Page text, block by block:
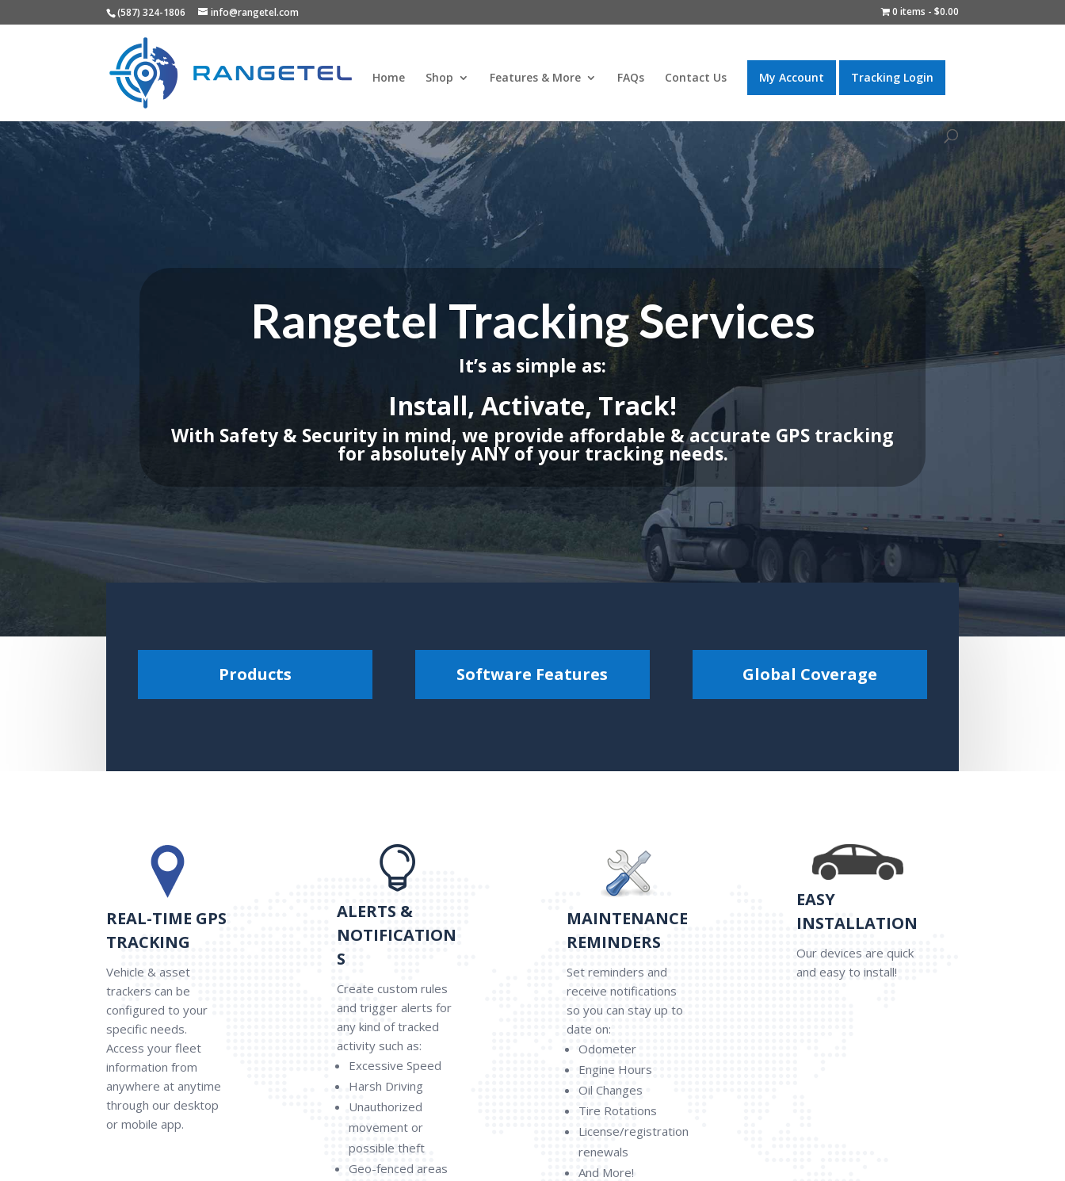
(587) 324-1806 info@rangetel.com 0 items $0.00
Home Shop Features & More FAQs Contact Us My Account Tracking Login
Rangetel Tracking Services
It’s as simple as:
Install, Activate, Track!
With Safety & Security in mind, we provide affordable & accurate GPS tracking
for absolutely ANY of your tracking needs.
Products Software Features Global Coverage
REAL-TIME GPS
TRACKING
Vehicle & asset
trackers can be
configured to your
specific needs.
Access your fleet
information from
anywhere at anytime
through our desktop
or mobile app.

ALERTS &
NOTIFICATION
S
Create custom rules
and trigger alerts for
any kind of tracked
activity such as:
Excessive Speed
Harsh Driving
Unauthorized
movement or
possible theft
Geo-fenced areas
MAINTENANCE
REMINDERS
Set reminders and
receive notifications
so you can stay up to
date on:
Odometer
Engine Hours
Oil Changes
Tire Rotations
License/registration
renewals
And More!
EASY
INSTALLATION
Our devices are quick
and easy to install!